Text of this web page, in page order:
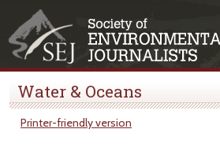
Water & Oceans
Printer-friendly version